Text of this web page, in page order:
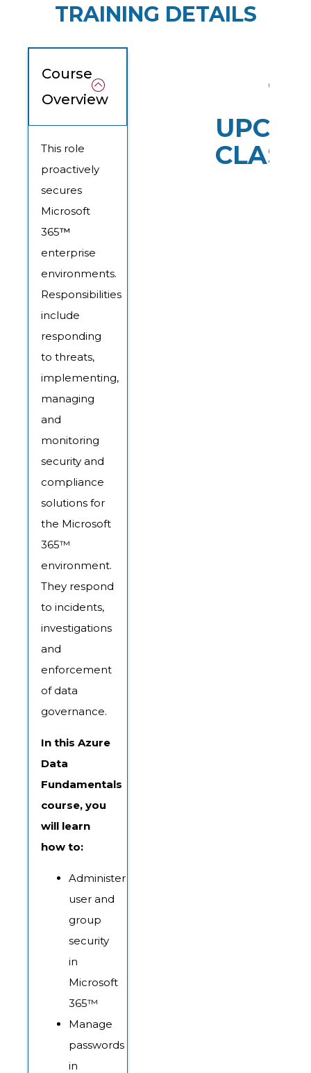
TRAINING DETAILS
Course
Overview
This role
proactively
secures
Microsoft
365™
enterprise
environments.
Responsibilities
include
responding
to threats,
implementing,
managing
and
monitoring
security and
compliance
solutions for
the Microsoft
365™
environment.
They respond
to incidents,
investigations
and
enforcement
of data
governance.
In this Azure
Data
Fundamentals
course, you
will learn
how to:
Administer
user and
group
security
in
Microsoft
365™
Manage
passwords
in